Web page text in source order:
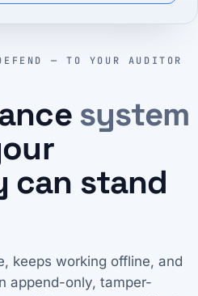
— TO YOUR AUDITOR
system
can stand
keeps working offline, and
append-only, tamper-